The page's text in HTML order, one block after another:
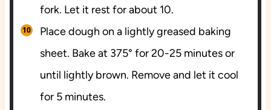
fork. Let it rest for about 10.
Place dough on a lightly greased baking
sheet. Bake at 375° for 20-25 minutes or
until lightly brown. Remove and let it cool
for 5 minutes.